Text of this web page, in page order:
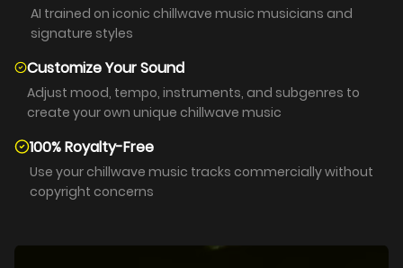
AI trained on iconic chillwave music musicians and
signature styles
Customize Your Sound
Adjust mood, tempo, instruments, and subgenres to
create your own unique chillwave music
100% Royalty-Free
Use your chillwave music tracks commercially without
copyright concerns